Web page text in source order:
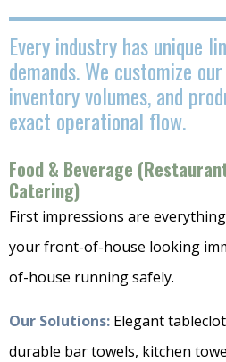
Every industry has unique
demands. We customize
inventory volumes, and
exact operational flow.
Food & Beverage
Catering)
First impressions are
your front-of-house looking
of-house running safely.
Our Solutions: Elegant
durable bar towels, kitchen